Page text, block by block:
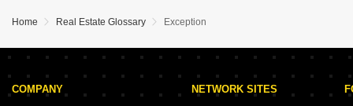
Home Real Estate Glossary Exception
COMPANY NETWORK SITES